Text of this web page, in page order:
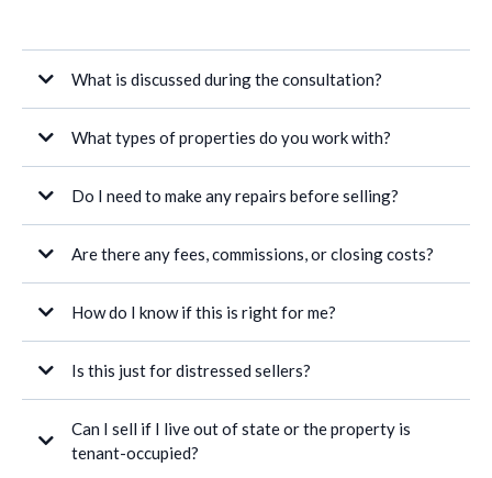
What is discussed during the consultation?
What types of properties do you work with?
Do I need to make any repairs before selling?
Are there any fees, commissions, or closing costs?
How do I know if this is right for me?
Is this just for distressed sellers?
Can I sell if I live out of state or the property is
tenant-occupied?